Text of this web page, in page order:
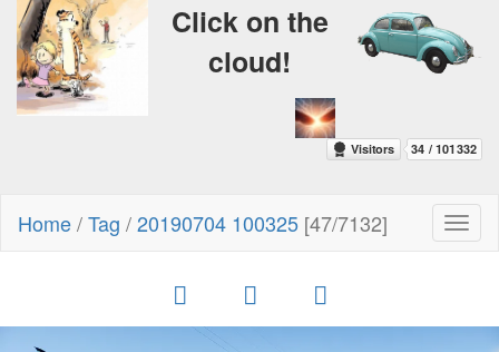
Click on the
cloud!
Home/Tag /20190704 100325 [47/7132]